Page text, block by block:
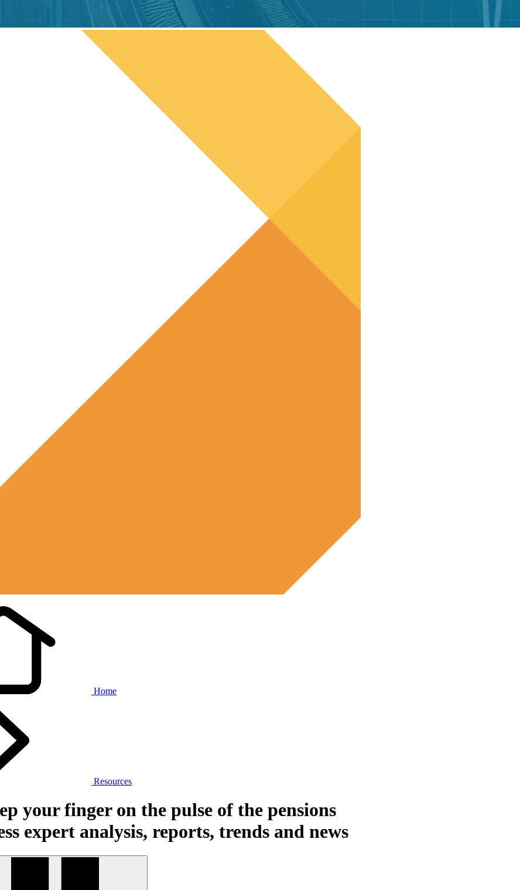
Home
Resources
your finger on the pulse of the pensions
expert analysis, reports, trends and news